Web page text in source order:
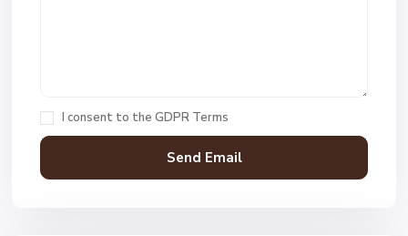
I consent to the GDPR Terms